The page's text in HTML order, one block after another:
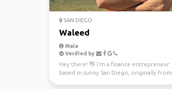
SAN DIEGO
Waleed
Male
Verified by
Hey there! 👋 I'm a finance entrepreneur
based in sunny San Diego, originally from